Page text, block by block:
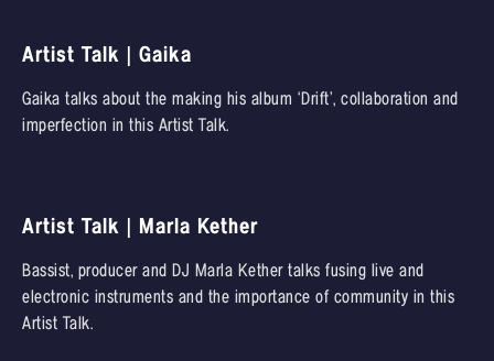
Artist Talk | Gaika
Gaika talks about the making his album ‘Drift’, collaboration and
imperfection in this Artist Talk.
Artist Talk | Marla Kether
Bassist, producer and DJ Marla Kether talks fusing live and
electronic instruments and the importance of community in this
Artist Talk.